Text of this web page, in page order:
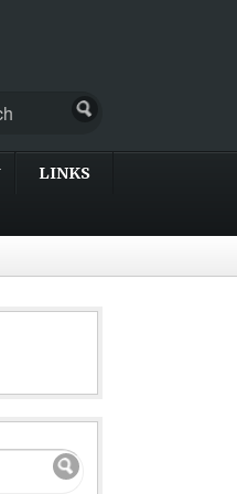
LINKS